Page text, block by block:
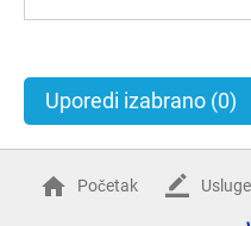
Uporedi izabrano (0)
Početak Usluge